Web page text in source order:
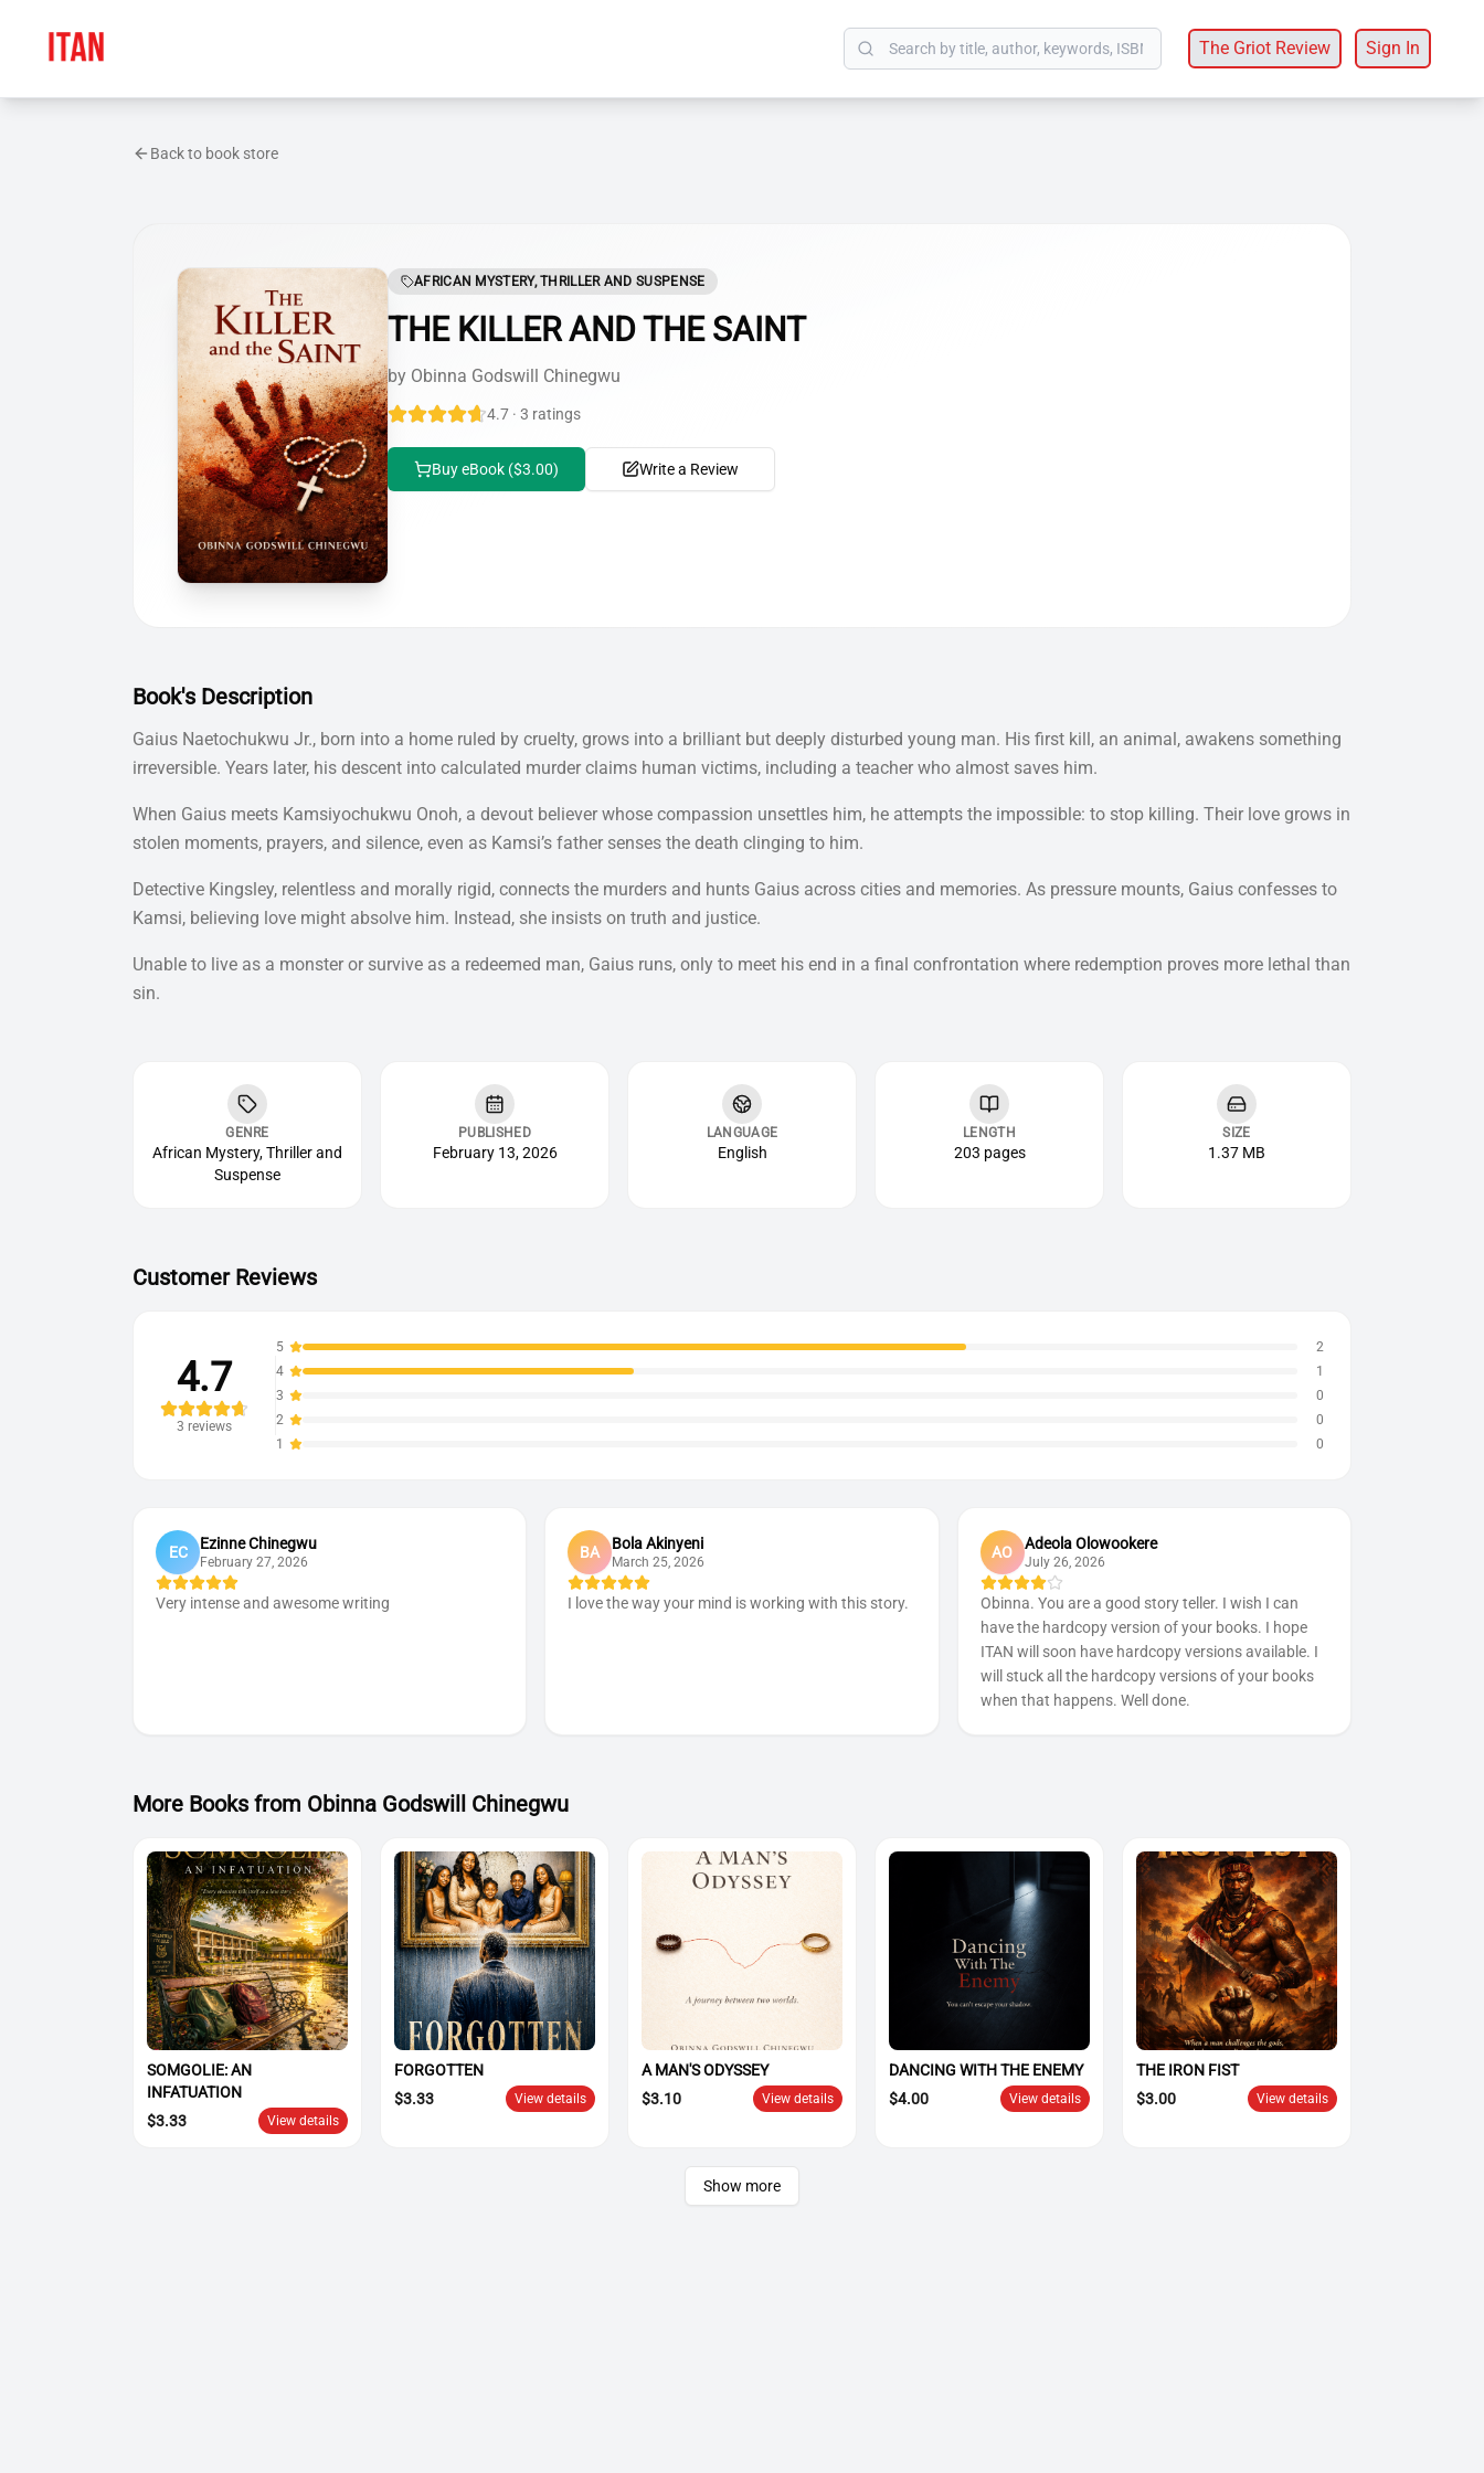
The Griot Review Sign In
Back to book store
AFRICAN MYSTERY, THRILLER AND SUSPENSE
THE KILLER AND THE SAINT
by Obinna Godswill Chinegwu
4.7 · 3 ratings
Buy eBook ($3.00) Write a Review
Book's Description
Gaius Naetochukwu Jr., born into a home ruled by cruelty, grows into a brilliant but deeply disturbed young man. His first kill, an animal, awakens something
irreversible. Years later, his descent into calculated murder claims human victims, including a teacher who almost saves him.
When Gaius meets Kamsiyochukwu Onoh, a devout believer whose compassion unsettles him, he attempts the impossible: to stop killing. Their love grows in
stolen moments, prayers, and silence, even as Kamsi’s father senses the death clinging to him.
Detective Kingsley, relentless and morally rigid, connects the murders and hunts Gaius across cities and memories. As pressure mounts, Gaius confesses to
Kamsi, believing love might absolve him. Instead, she insists on truth and justice.
Unable to live as a monster or survive as a redeemed man, Gaius runs, only to meet his end in a final confrontation where redemption proves more lethal than
sin.
GENRE
African Mystery, Thriller and
Suspense
PUBLISHED
February 13, 2026
LANGUAGE
English
LENGTH
203 pages
SIZE
1.37 MB
Customer Reviews
4.7
3 reviews
5
2
4
1
3
0
2
0
1
0
EC
Ezinne Chinegwu
February 27, 2026
Very intense and awesome writing
BA
Bola Akinyeni
March 25, 2026
I love the way your mind is working with this story.
AO
Adeola Olowookere
July 26, 2026
Obinna. You are a good story teller. I wish I can
have the hardcopy version of your books. I hope
ITAN will soon have hardcopy versions available. I
will stuck all the hardcopy versions of your books
when that happens. Well done.
More Booksfrom Obinna Godswill Chinegwu
SOMGOLIE: AN
INFATUATION
$3.33 View details
FORGOTTEN
$3.33 View details
A MAN'S ODYSSEY
$3.10 View details
DANCING WITH THE ENEMY
$4.00 View details
THE IRON FIST
$3.00 View details
Show more